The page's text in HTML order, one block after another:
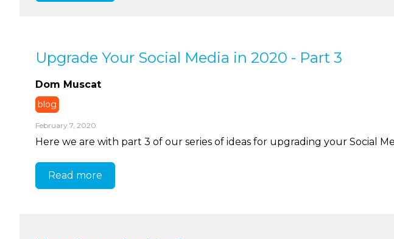
Upgrade Your Social Media in 2020 - Part 3
Dom Muscat
blog
February 7, 2020
Here we are with part 3 of our series of ideas for upgrading your Social
Read more